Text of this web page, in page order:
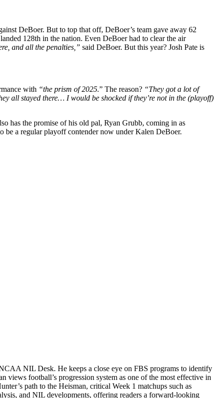
DeBoer. But to top that off, DeBoer’s team gave away 62
128th in the nation. Even DeBoer had to clear the air
and all the penalties,” said DeBoer. But this year? Josh Pate is
with “the prism of 2025.” The reason? “They got a lot of
all stayed there… I would be shocked if they’re not in the (playoff)
has the promise of his old pal, Ryan Grubb, coming in as
be a regular playoff contender now under Kalen DeBoer.
NIL Desk. He keeps a close eye on FBS programs to identify
views football’s progression system as one of the most effective in
path to the Heisman, critical Week 1 matchups such as
and NIL developments, offering readers a forward-looking